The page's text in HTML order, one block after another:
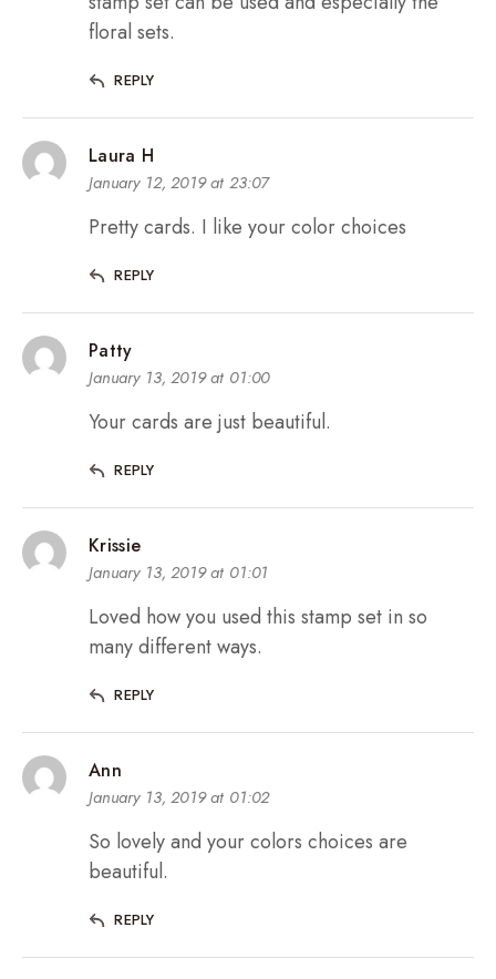
floral sets.
REPLY
Laura H
January 12, 2019 at 23:07
Pretty cards. I like your color choices
REPLY
Patty
January 13, 2019 at 01:00
Your cards are just beautiful.
REPLY
Krissie
January 13, 2019 at 01:01
Loved how you used this stamp set in so
many different ways.
REPLY
Ann
January 13, 2019 at 01:02
So lovely and your colors choices are
beautiful.
REPLY